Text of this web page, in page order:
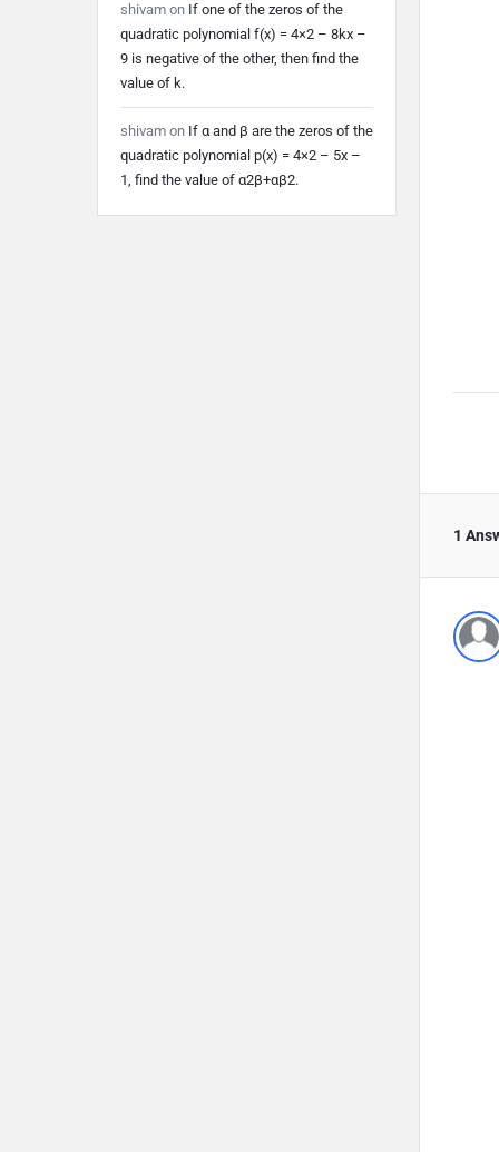
1
shivam on If one of the zeros of the
quadratic polynomial f(x) = 4×2 – 8kx –
9 is negative of the other, then find the
value of k.
shivam on If α and β are the zeros of the
quadratic polynomial p(x) = 4×2 – 5x –
1, find the value of α2β+αβ2.